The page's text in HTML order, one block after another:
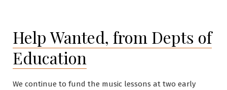
Help Wanted, from Depts of
Education
We continue to fund the music lessons at two early